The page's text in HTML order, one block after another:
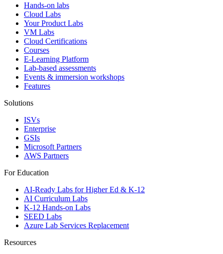
Hands-on labs
Cloud Labs
Your Product Labs
VM Labs
Cloud Certifications
Courses
E-Learning Platform
Lab-based assessments
Events & immersion workshops
Features
Solutions
ISVs
Enterprise
GSIs
Microsoft Partners
AWS Partners
For Education
AI-Ready Labs for Higher Ed & K-12
AI Curriculum Labs
K-12 Hands-on Labs
SEED Labs
Azure Lab Services Replacement
Resources